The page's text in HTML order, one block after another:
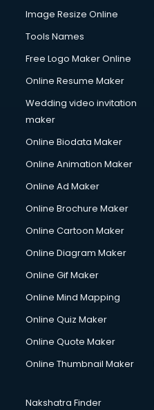
Image Resize Online
Tools Names
Free Logo Maker Online
Online Resume Maker
Wedding video invitation
maker
Online Biodata Maker
Online Animation Maker
Online Ad Maker
Online Brochure Maker
Online Cartoon Maker
Online Diagram Maker
Online Gif Maker
Online Mind Mapping
Online Quiz Maker
Online Quote Maker
Online Thumbnail Maker
Nakshatra Finder